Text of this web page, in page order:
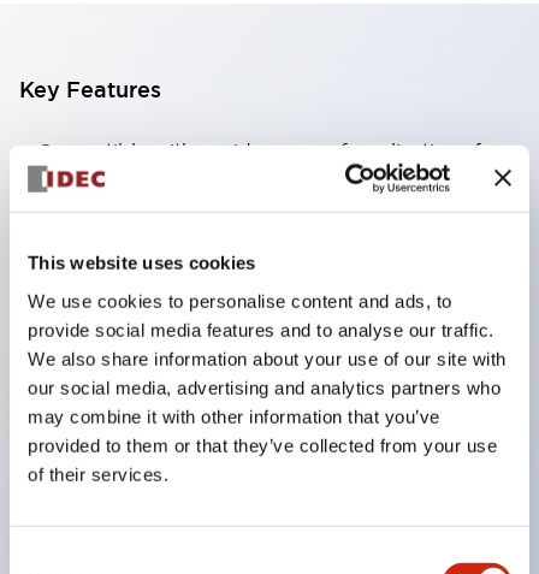
This website uses cookies
We use cookies to personalise content and ads, to
provide social media features and to analyse our traffic.
We also share information about your use of our site with
our social media, advertising and analytics partners who
may combine it with other information that you’ve
provided to them or that they’ve collected from your use
of their services.
Key Features
Compatible with a wide range of applications from
consumer electronics to FA fields
limiting resistors and diodes inside the LED bulb
Protection structures include IP40 and IP65. (IEC
60529)
UL and CSA certified products. Compliant with EN
(European) standards. CCC certified products
(excluding indicator lights).
Can be easily changed to &Phi22 flash silhouette